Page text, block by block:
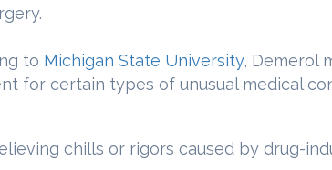
to Michigan State University, Demerol
for certain types of unusual medical
chills or rigors caused by drug-